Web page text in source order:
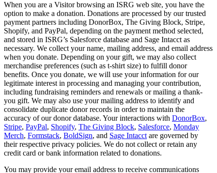
When you are a Visitor browsing an ISRG web site, you have the
option to make a donation. Donations are processed by our trusted
payment partners including DonorBox, The Giving Block, Stripe,
Shopify, and PayPal, depending on the payment method selected,
and stored in ISRG’s Salesforce database and Sage Intacct as
necessary. We collect your name, mailing address, and email address
when you donate. Depending on your gift, we may also collect
merchandise preferences (such as t-shirt size) to fulfill donor
benefits. Once you donate, we will use your information for our
legitimate interest in processing and managing your contribution,
including fundraising reminders and renewals or mailing a thank-
you gift. We may also use your mailing address to identify and
consolidate duplicate donor records in order to maintain the
accuracy of our donor database. Your interactions with DonorBox,
Stripe, PayPal, Shopify, The Giving Block, Salesforce, Monday
Merch, Formstack, BoldSign, and Sage Intacct are governed by
their respective privacy policies. We do not collect or retain any
credit card or bank information related to donations.
You may provide your email address to receive communications